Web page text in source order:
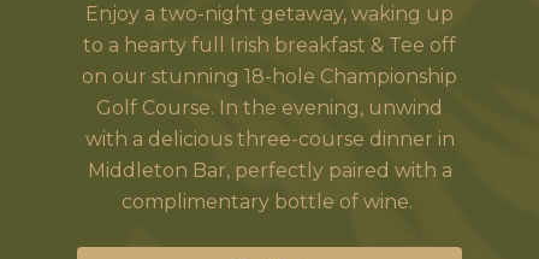
Enjoy a two-night getaway, waking up
to a hearty full Irish breakfast & Tee off
on our stunning 18-hole Championship
Golf Course. In the evening, unwind
with a delicious three-course dinner in
Middleton Bar, perfectly paired with a
complimentary bottle of wine.